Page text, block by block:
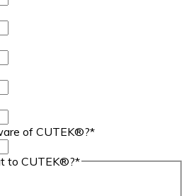
of CUTEK®?*
to CUTEK®?*